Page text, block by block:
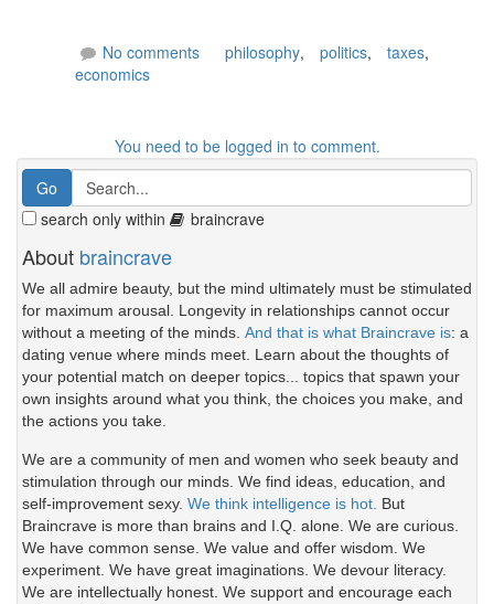
No comments philosophy, politics, taxes,
economics
You need to be logged in to comment.
search only within braincrave
About braincrave
We all admire beauty, but the mind ultimately must be stimulated
for maximum arousal. Longevity in relationships cannot occur
without a meeting of the minds. And that is what Braincrave is: a
dating venue where minds meet. Learn about the thoughts of
your potential match on deeper topics... topics that spawn your
own insights around what you think, the choices you make, and
the actions you take.
We are a community of men and women who seek beauty and
stimulation through our minds. We find ideas, education, and
self-improvement sexy. We think intelligence is hot. But
Braincrave is more than brains and I.Q. alone. We are curious.
We have common sense. We value and offer wisdom. We
experiment. We have great imaginations. We devour literacy.
We are intellectually honest. We support and encourage each